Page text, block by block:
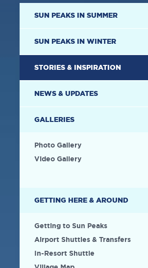
NAVIGATION
SUN PEAKS IN SUMMER
SUN PEAKS IN WINTER
STORIES & INSPIRATION
NEWS & UPDATES
GALLERIES
Photo Gallery
Video Gallery
GETTING HERE & AROUND
Getting to Sun Peaks
Airport Shuttles & Transfers
In-Resort Shuttle